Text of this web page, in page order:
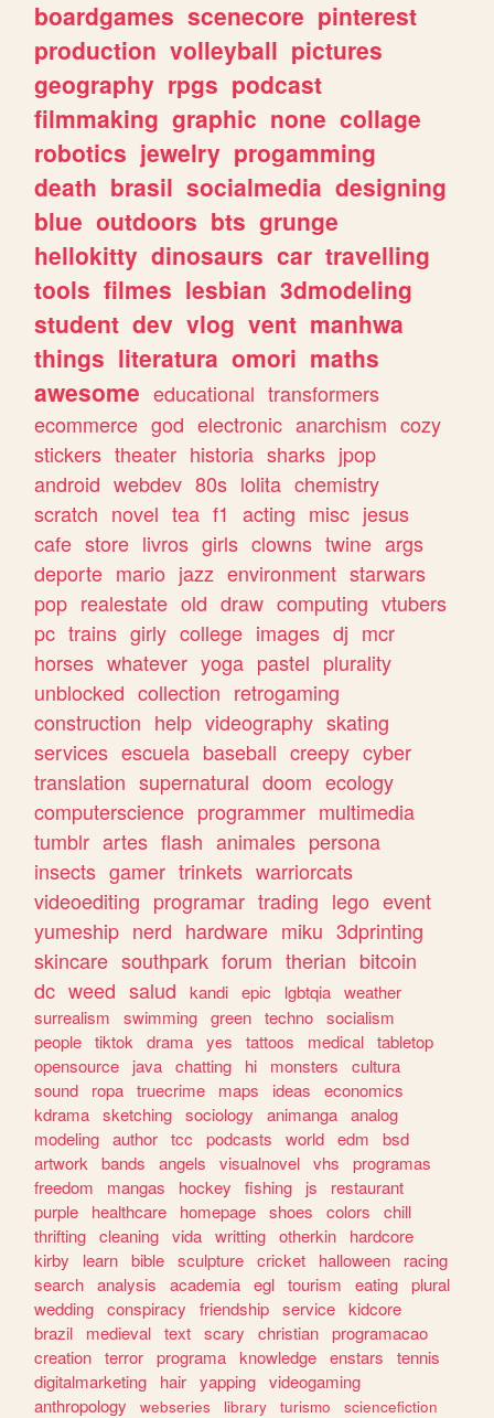
boardgames scenecore pinterest
production volleyball pictures
geography rpgs podcast
filmmaking graphic none collage
robotics jewelry progamming
death brasil socialmedia designing
blue outdoors bts grunge
hellokitty dinosaurs car travelling
tools filmes lesbian 3dmodeling
student dev vlog vent manhwa
things literatura omori maths
awesome educational transformers
ecommerce god electronic anarchism cozy
stickers theater historia sharks jpop
android webdev 80s lolita chemistry
scratch novel tea f1 acting misc jesus
cafe store livros girls clowns twine args
deporte mario jazz environment starwars
pop realestate old draw computing vtubers
pc trains girly college images dj mcr
horses whatever yoga pastel plurality
unblocked collection retrogaming
construction help videography skating
services escuela baseball creepy cyber
translation supernatural doom ecology
computerscience programmer multimedia
tumblr artes flash animales persona
insects gamer trinkets warriorcats
videoediting programar trading lego event
yumeship nerd hardware miku 3dprinting
skincare southpark forum therian bitcoin
dc weed salud kandi epic lgbtqia weather
surrealism
swimming green techno socialism
people tiktok drama yes tattoos medical tabletop
opensource
java chatting hi monsters
cultura
sound
ropa truecrime maps ideas
economics
kdrama sketching sociology animanga analog
modeling author tcc podcasts world edm
bsd
artwork
bands angels visualnovel vhs
programas
freedom
mangas hockey fishing js
restaurant
purple
healthcare homepage shoes colors
chill
thrifting cleaning vida writting otherkin
hardcore
kirby
learn bible sculpture cricket halloween
racing
search analysis academia egl tourism eating plural
wedding conspiracy friendship service kidcore
brazil
medieval text scary christian programacao
creation terror programa knowledge enstars
tennis
digitalmarketing
hair yapping videogaming
anthropology
webseries library turismo
sciencefiction